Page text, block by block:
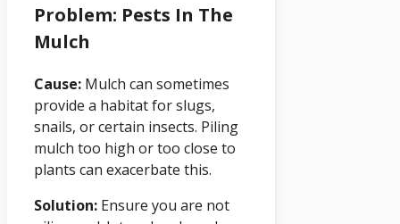
Problem: Pests In The
Mulch
Cause: Mulch can sometimes
provide a habitat for slugs,
snails, or certain insects. Piling
mulch too high or too close to
plants can exacerbate this.
Solution: Ensure you are not